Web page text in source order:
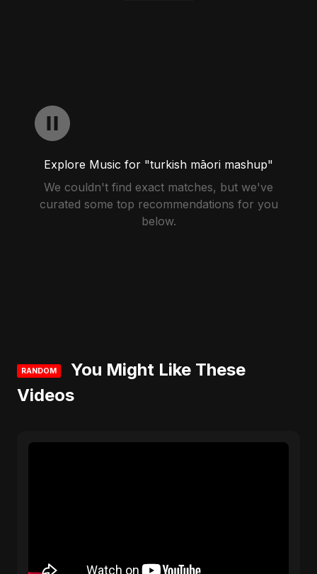
Explore Music for "turkish māori mashup"
We couldn't find exact matches, but we've
curated some top recommendations for you
below.
RANDOM
You Might Like These
Videos